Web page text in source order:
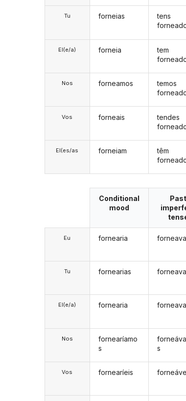
Tu
El(e/a)
Nos
Vos
El(es/as
forneias
forneia
forneamos
forneais
forneiam
tens
tem
temos
tendes
têm
Eu
Tu
El(e/a)
Nos
Vos
Conditional
mood
fornearia
fornearias
fornearia
fornearíamo
s
fornearíeis
Past
forneava
forneava
s